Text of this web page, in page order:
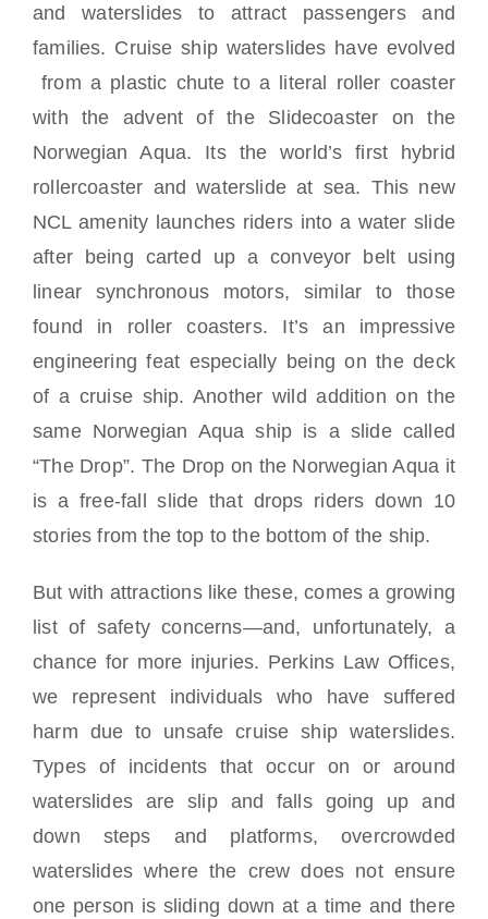
and waterslides to attract passengers and
families. Cruise ship waterslides have evolved
from a plastic chute to a literal roller coaster
with the advent of the Slidecoaster on the
Norwegian Aqua. Its the world’s first hybrid
rollercoaster and waterslide at sea. This new
NCL amenity launches riders into a water slide
after being carted up a conveyor belt using
linear synchronous motors, similar to those
found in roller coasters. It’s an impressive
engineering feat especially being on the deck
of a cruise ship. Another wild addition on the
same Norwegian Aqua ship is a slide called
“The Drop”. The Drop on the Norwegian Aqua it
is a free-fall slide that drops riders down 10
stories from the top to the bottom of the ship.
But with attractions like these, comes a growing
list of safety concerns—and, unfortunately, a
chance for more injuries. Perkins Law Offices,
we represent individuals who have suffered
harm due to unsafe cruise ship waterslides.
Types of incidents that occur on or around
waterslides are slip and falls going up and
down steps and platforms, overcrowded
waterslides where the crew does not ensure
one person is sliding down at a time and there